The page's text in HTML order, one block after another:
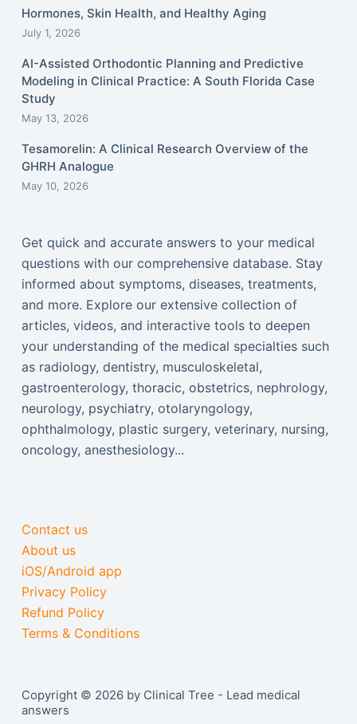
Hormones, Skin Health, and Healthy Aging
July 1, 2026
AI-Assisted Orthodontic Planning and Predictive
Modeling in Clinical Practice: A South Florida Case
Study
May 13, 2026
Tesamorelin: A Clinical Research Overview of the
GHRH Analogue
May 10, 2026
Get quick and accurate answers to your medical
questions with our comprehensive database. Stay
informed about symptoms, diseases, treatments,
and more. Explore our extensive collection of
articles, videos, and interactive tools to deepen
your understanding of the medical specialties such
as radiology, dentistry, musculoskeletal,
gastroenterology, thoracic, obstetrics, nephrology,
neurology, psychiatry, otolaryngology,
ophthalmology, plastic surgery, veterinary, nursing,
oncology, anesthesiology...
Contact us
About us
iOS/Android app
Privacy Policy
Refund Policy
Terms & Conditions
Copyright © 2026 by Clinical Tree - Lead medical
answers